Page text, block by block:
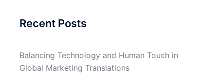
Recent Posts
Balancing Technology and Human Touch in
Global Marketing Translations